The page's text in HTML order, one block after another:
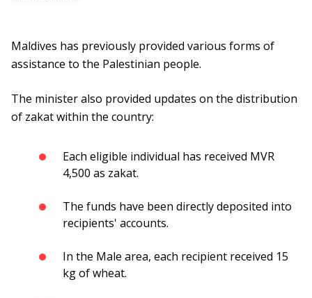
Maldives has previously provided various forms of
assistance to the Palestinian people.
The minister also provided updates on the distribution
of zakat within the country:
Each eligible individual has received MVR
4,500 as zakat.
The funds have been directly deposited into
recipients' accounts.
In the Male area, each recipient received 15
kg of wheat.